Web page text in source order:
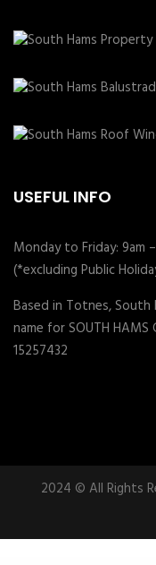
USEFUL INFO
Monday to Friday: 9am
(*excluding Public
Based in Totnes, South
name for SOUTH HAMS
15257432
2024 © All Rights